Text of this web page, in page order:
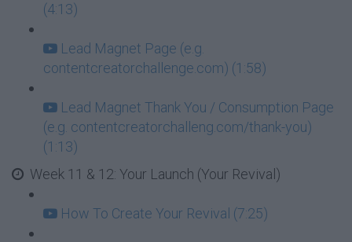
(4:13)
Lead Magnet Page (e.g.
contentcreatorchallenge.com) (1:58)
Lead Magnet Thank You / Consumption Page
(e.g. contentcreatorchalleng.com/thank-you)
(1:13)
Week 11 & 12: Your Launch (Your Revival)
How To Create Your Revival (7:25)